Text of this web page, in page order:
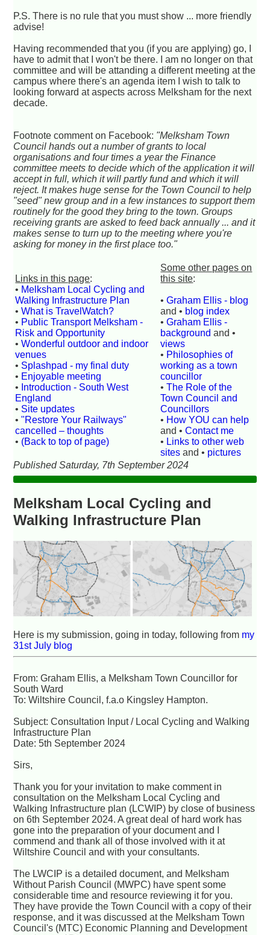
P.S. There is no rule that you must show ... more friendly
advise!
Having recommended that you (if you are applying) go, I
have to admit that I won't be there. I am no longer on that
committee and will be attanding a different meeting at the
campus where there's an agenda item I wish to talk to
looking forward at aspects across Melksham for the next
decade.
Footnote comment on Facebook: "Melksham Town
Council hands out a number of grants to local
organisations and four times a year the Finance
committee meets to decide which of the application it will
accept in full, which it will partly fund and which it will
reject. It makes huge sense for the Town Council to help
"seed" new group and in a few instances to support them
routinely for the good they bring to the town. Groups
receiving grants are asked to feed back annually ... and it
makes sense to turn up to the meeting where you're
asking for money in the first place too."
Links in this page:
• Melksham Local Cycling and
Walking Infrastructure Plan
•What is TravelWatch?
• Public Transport Melksham -
Risk and Opportunity
•Wonderful outdoor and indoor
venues
• Splashpad - my final duty
• Enjoyable meeting
• Introduction - South West
England
• Site updates
•"Restore Your Railways"
cancelled – thoughts
• (Back to top of page)
Some other pages on
this site:
•Graham Ellis - blog
and • blog index
•Graham Ellis -
background and •
views
• Philosophies of
working as a town
councillor
•The Role of the
Town Council and
Councillors
• How YOU can help
and •Contact me
• Links to other web
sites and • pictures
Published Saturday, 7th September 2024
Melksham Local Cycling and
Walking Infrastructure Plan
Here is my submission, going in today, following from my
31st July blog
From: Graham Ellis, a Melksham Town Councillor for
South Ward
To: Wiltshire Council, f.a.o Kingsley Hampton.
Subject: Consultation Input / Local Cycling and Walking
Infrastructure Plan
Date: 5th September 2024
Sirs,
Thank you for your invitation to make comment in
consultation on the Melksham Local Cycling and
Walking Infrastructure plan (LCWIP) by close of business
on 6th September 2024. A great deal of hard work has
gone into the preparation of your document and I
commend and thank all of those involved with it at
Wiltshire Council and with your consultants.
The LWCIP is a detailed document, and Melksham
Without Parish Council (MWPC) have spent some
considerable time and resource reviewing it for you.
They have provide the Town Council with a copy of their
response, and it was discussed at the Melksham Town
Council's (MTC) Economic Planning and Development